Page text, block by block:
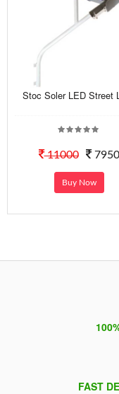
Stoc Soler LED Street
11000 7950
Buy Now
FAST